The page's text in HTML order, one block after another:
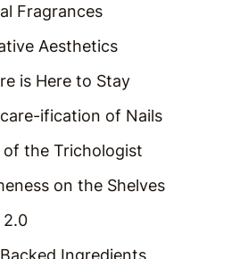
Fragrances
Aesthetics
is Here to Stay
ification of Nails
of the Trichologist
on the Shelves
2.0
Ingredients